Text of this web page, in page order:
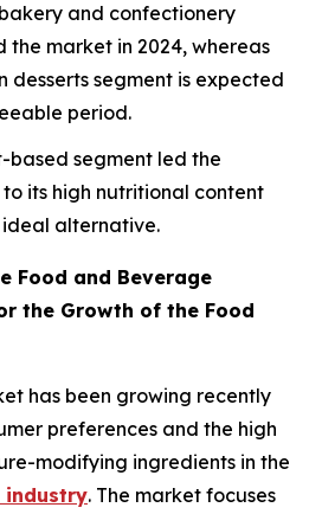
and confectionery
the market in 2024, whereas
desserts segment is expected
period.
based segment led the
its high nutritional content
ideal alternative.
Food and Beverage
the Growth of the Food
has been growing recently
preferences and the high
modifying ingredients in the
industry. The market focuses